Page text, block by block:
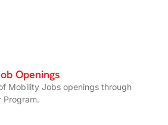
Openings
Mobility Jobs openings through
Program.